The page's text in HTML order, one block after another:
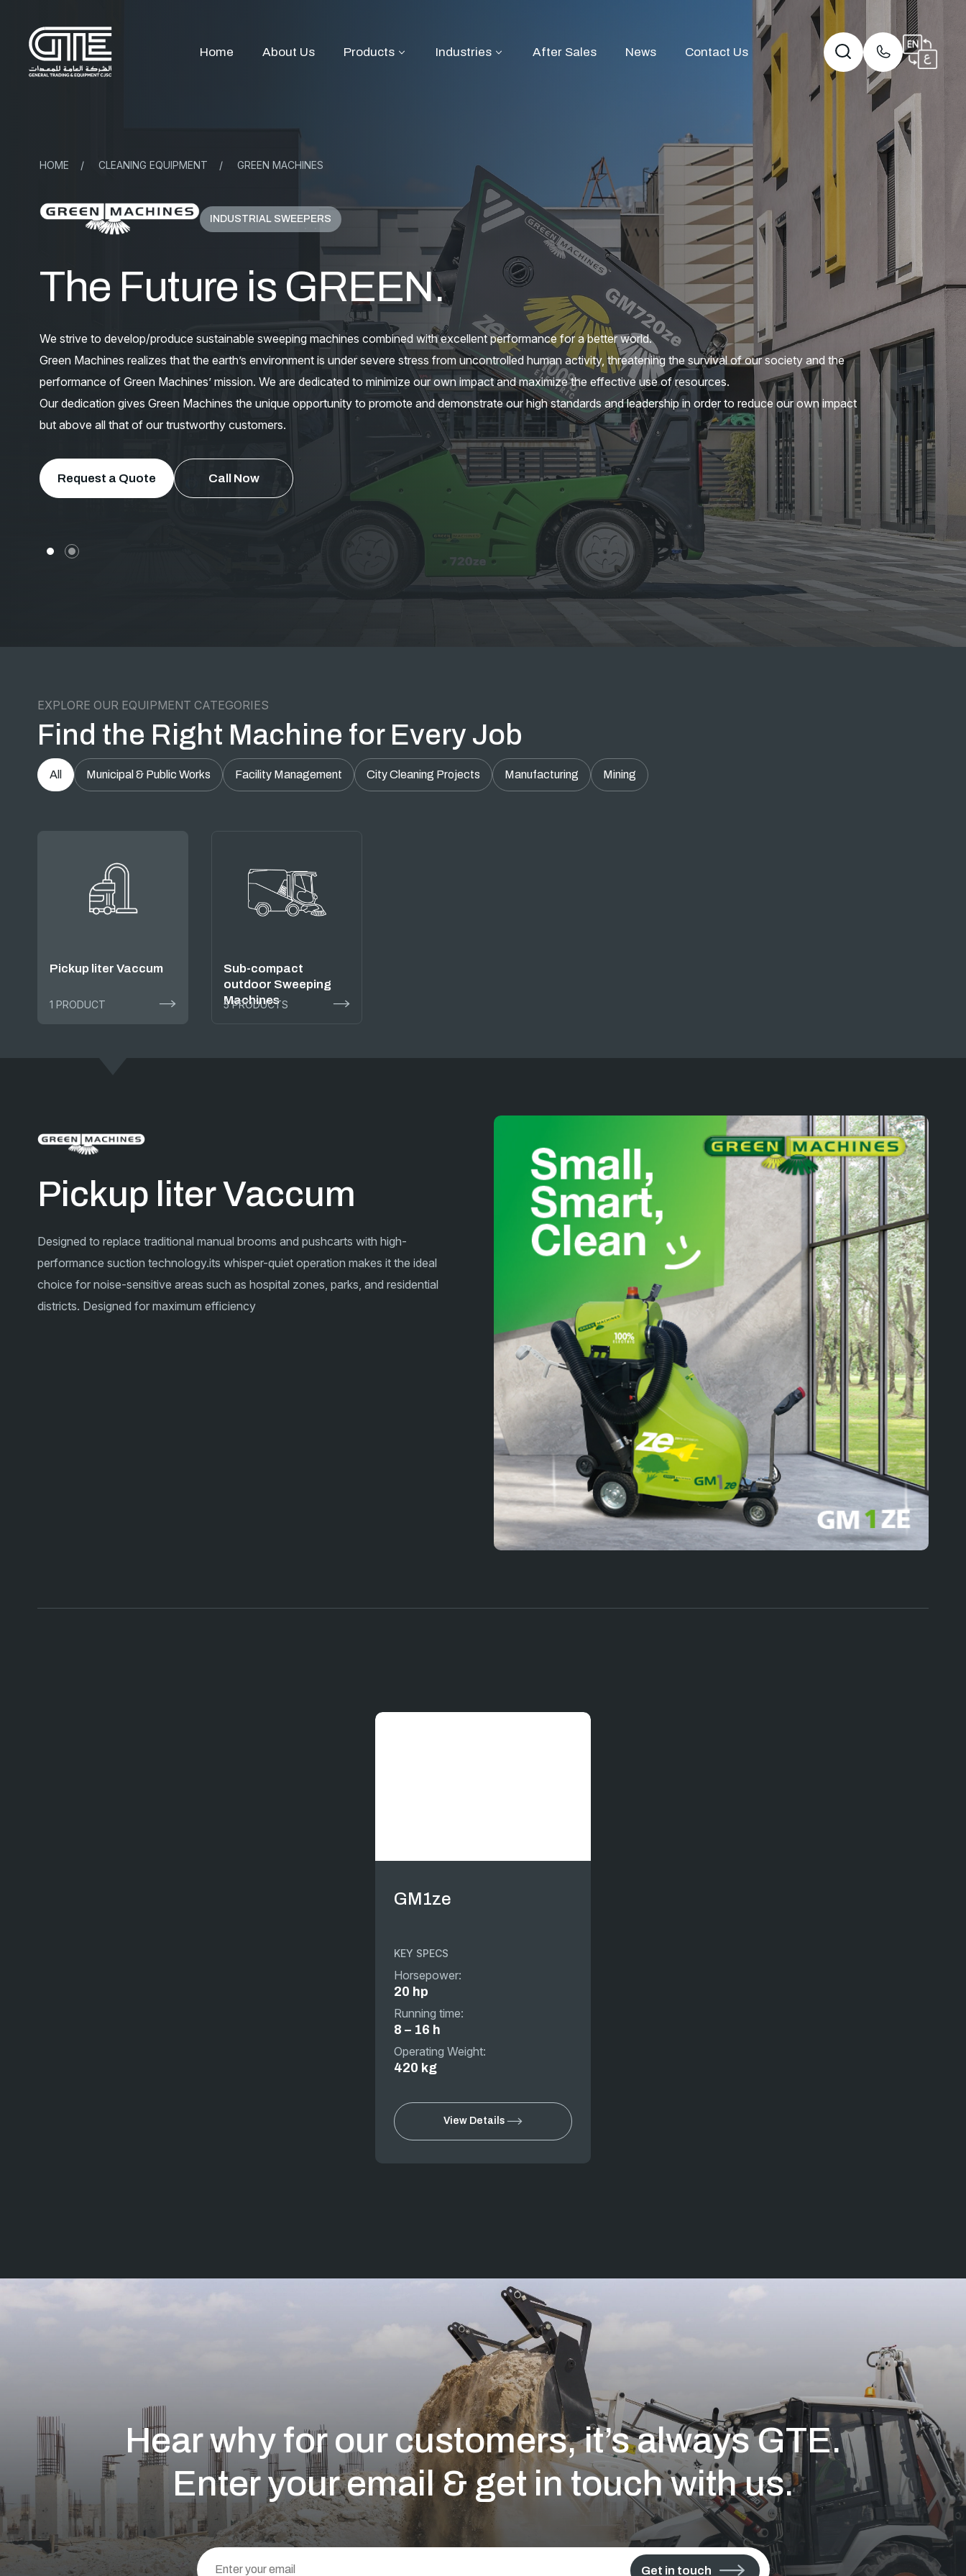
Home About Us Products Industries After Sales News Contact Us
HOME / CLEANING EQUIPMENT / GREEN MACHINES
INDUSTRIAL SWEEPERS
The Future is GREEN.
We strive to develop/produce sustainable sweeping machines combined with excellent performance for a better world.
Green Machines realizes that the earth’s environment is under severe stress from uncontrolled human activity, threatening the survival of our society and the
performance of Green Machines’ mission. We are dedicated to minimize our own impact and maximize the effective use of resources.
Our dedication gives Green Machines the unique opportunity to promote and demonstrate our high standards and leadership in order to reduce our own impact
but above all that of our trustworthy customers.
Request a Quote Call Now
EXPLORE OUR EQUIPMENT CATEGORIES
Find the Right Machine for Every Job
All Municipal & Public Works Facility Management City Cleaning Projects Manufacturing Mining
Pickup liter Vaccum
1 PRODUCT
Sub-compact
outdoor Sweeping
Machines
5 PRODUCTS
Pickup liter Vaccum
Designed to replace traditional manual brooms and pushcarts with high-
performance suction technology.its whisper-quiet operation makes it the ideal
choice for noise-sensitive areas such as hospital zones, parks, and residential
districts. Designed for maximum efficiency
GM1ze
KEY SPECS
Horsepower:
20 hp
Running time:
8 – 16 h
Operating Weight:
420 kg
View Details
Hear why for our customers, it’s always GTE.
Enter your email & get in touch with us.
Get in touch
This
field